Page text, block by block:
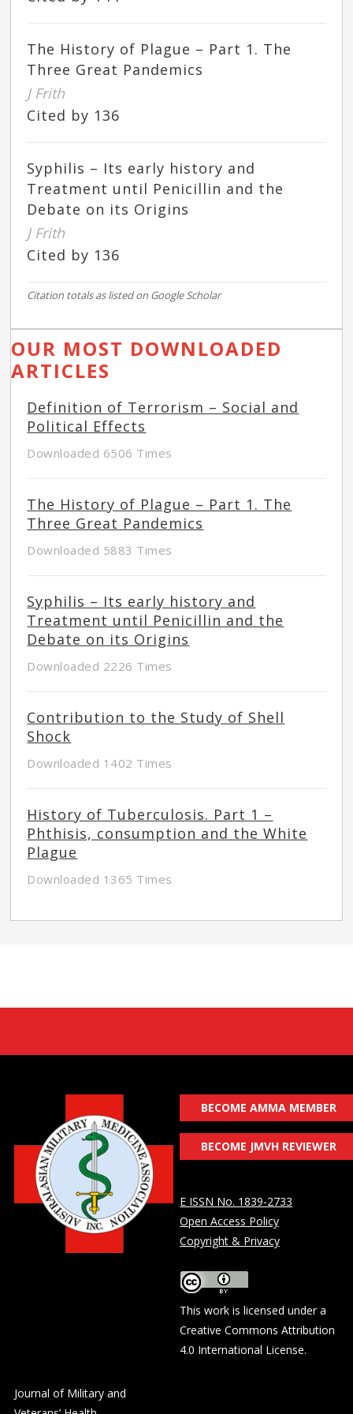
The History of Plague – Part 1. The
Three Great Pandemics
J Frith
Cited by 136
Syphilis – Its early history and
Treatment until Penicillin and the
Debate on its Origins
J Frith
Cited by 136
Citation totals as listed on Google Scholar
OUR MOST DOWNLOADED
ARTICLES
Definition of Terrorism – Social and
Political Effects
Downloaded 6506 Times
The History of Plague – Part 1. The
Three Great Pandemics
Downloaded 5883 Times
Syphilis – Its early history and
Treatment until Penicillin and the
Debate on its Origins
Downloaded 2226 Times
Contribution to the Study of Shell
Shock
Downloaded 1402 Times
History of Tuberculosis. Part 1 –
Phthisis, consumption and the White
Plague
Downloaded 1365 Times
BECOME AMMA MEMBER
BECOME JMVH REVIEWER
E ISSN No. 1839-2733
Open Access Policy
Copyright & Privacy
This work is licensed under a
Creative Commons Attribution
4.0 International License.
Journal of Military and